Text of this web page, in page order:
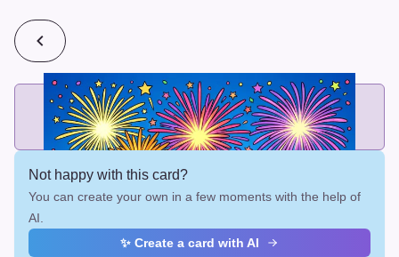
💰2 cards for $7 or 3 cards for $10
Add printed cards in these bundle sizes and the best price
applies automatically.
Not happy with this card?
You can create your own in a few moments with the help of
AI.
✨ Create a card with AI